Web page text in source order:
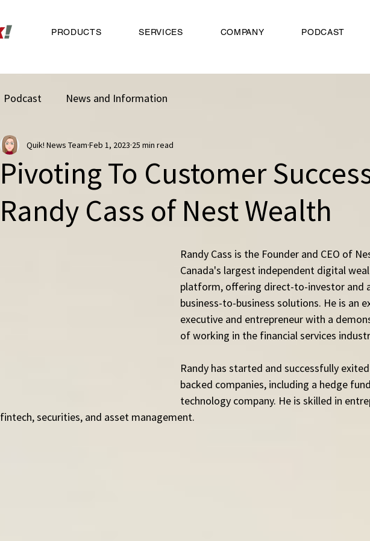
PRODUCTS SERVICES COMPANY PODCAST
Podcast News and Information
Pivoting To Customer
Randy Cass of Nest Wealth
Quik! News Team Feb 1, 2023 25 min read
Randy Cass is the Founder and CEO of
Canada's largest independent digital
platform, offering direct-to-investor and
business-to-business solutions. He is an
executive and entrepreneur with a
of working in the financial services
Randy has started and successfully
backed companies, including a hedge
technology company. He is skilled in
fintech, securities, and asset management.